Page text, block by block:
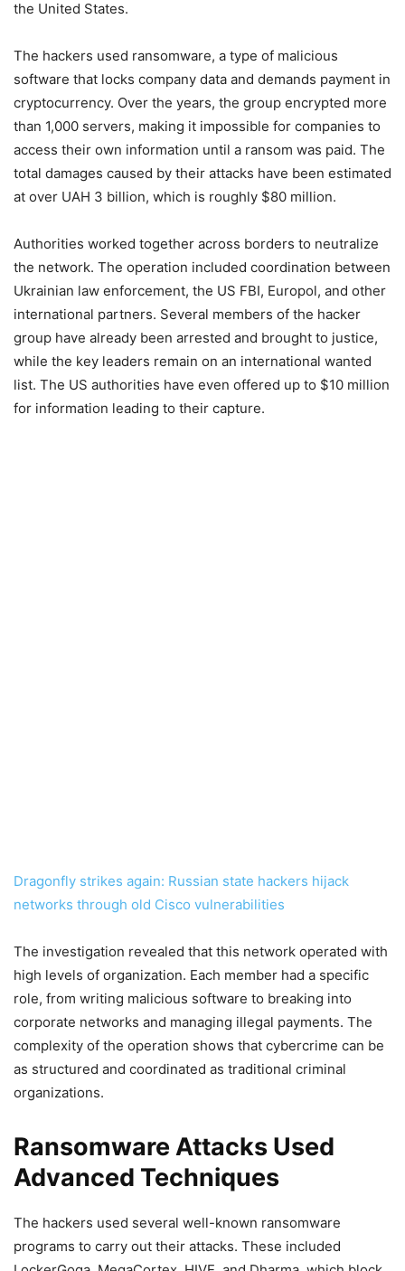
the United States.
The hackers used ransomware, a type of malicious
software that locks company data and demands payment in
cryptocurrency. Over the years, the group encrypted more
than 1,000 servers, making it impossible for companies to
access their own information until a ransom was paid. The
total damages caused by their attacks have been estimated
at over UAH 3 billion, which is roughly $80 million.
Authorities worked together across borders to neutralize
the network. The operation included coordination between
Ukrainian law enforcement, the US FBI, Europol, and other
international partners. Several members of the hacker
group have already been arrested and brought to justice,
while the key leaders remain on an international wanted
list. The US authorities have even offered up to $10 million
for information leading to their capture.
Dragonfly strikes again: Russian state hackers hijack
networks through old Cisco vulnerabilities
The investigation revealed that this network operated with
high levels of organization. Each member had a specific
role, from writing malicious software to breaking into
corporate networks and managing illegal payments. The
complexity of the operation shows that cybercrime can be
as structured and coordinated as traditional criminal
organizations.
Ransomware Attacks Used
Advanced Techniques
The hackers used several well-known ransomware
programs to carry out their attacks. These included